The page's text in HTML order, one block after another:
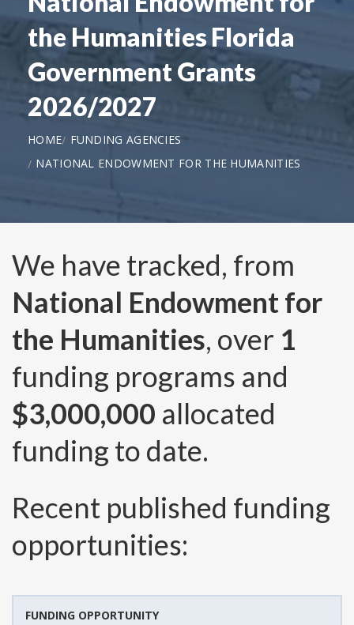
the Humanities Florida
Government Grants
2026/2027
HOME
FUNDING AGENCIES
NATIONAL ENDOWMENT FOR THE HUMANITIES
We have tracked, from
National Endowment for
the Humanities, over 1
funding programs and
$3,000,000 allocated
funding to date.
Recent published funding
opportunities:
FUNDING OPPORTUNITY